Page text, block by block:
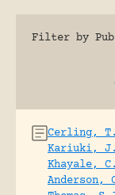
Filter by
Cerling,
Kariuki,
Khayale,
Anderson,